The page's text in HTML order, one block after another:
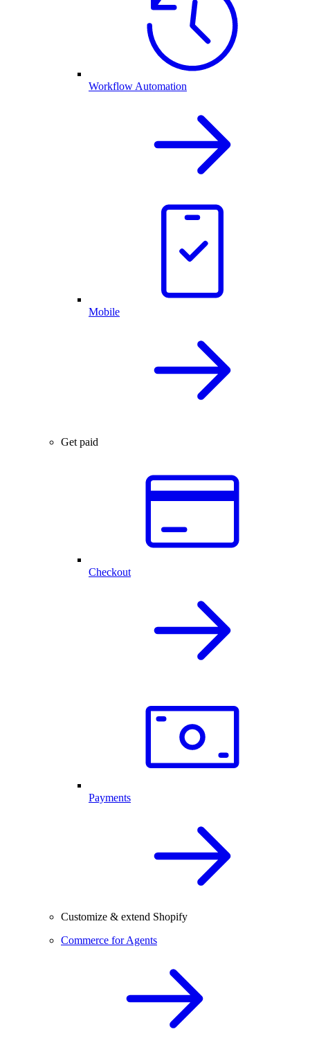
Workflow Automation
Mobile
Get paid
Checkout
Payments
Customize & extend Shopify
Commerce for Agents